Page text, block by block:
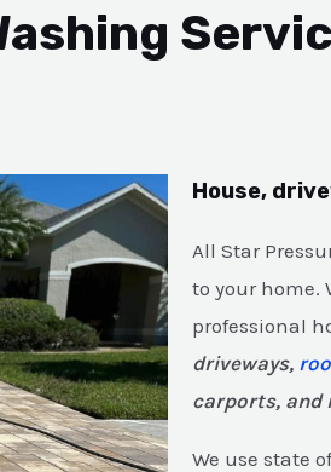
House,
All Star
to your home.
professional
driveways,
carports, and
We use state